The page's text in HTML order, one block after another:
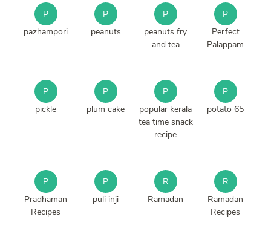
P
pazhampori
P
peanuts
P
peanuts fry
and tea
P
Perfect
Palappam
P
pickle
P
plum cake
P
popular kerala
tea time snack
recipe
P
potato 65
P
Pradhaman
Recipes
P
puli inji
R
Ramadan
R
Ramadan
Recipes